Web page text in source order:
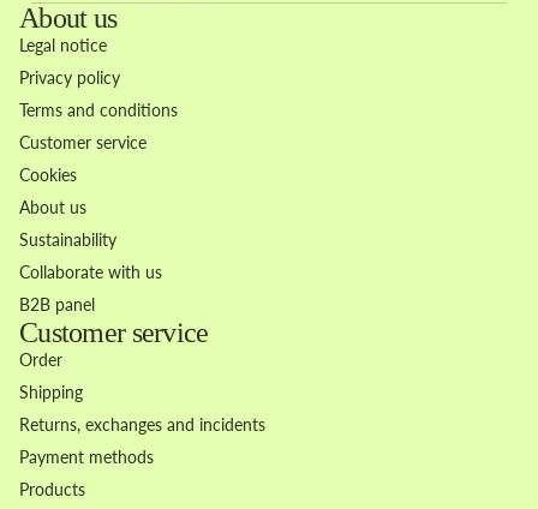
About us
Legal notice
Privacy policy
Terms and conditions
Customer service
Cookies
About us
Sustainability
Collaborate with us
B2B panel
Customer service
Order
Shipping
Returns, exchanges and incidents
Payment methods
Products